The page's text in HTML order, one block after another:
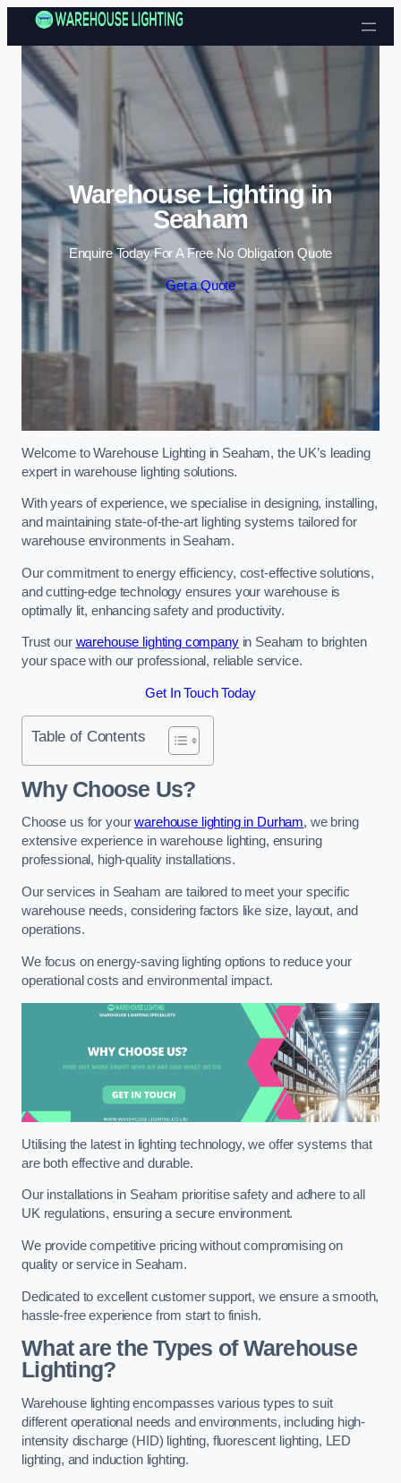
Skip to content
Warehouse Lighting in
Seaham
Enquire Today For A Free No Obligation Quote
Get a Quote
Welcome to Warehouse Lighting in Seaham, the UK’s leading
expert in warehouse lighting solutions.
With years of experience, we specialise in designing, installing,
and maintaining state-of-the-art lighting systems tailored for
warehouse environments in Seaham.
Our commitment to energy efficiency, cost-effective solutions,
and cutting-edge technology ensures your warehouse is
optimally lit, enhancing safety and productivity.
Trust our warehouse lighting companyin Seaham to brighten
your space with our professional, reliable service.
Get In Touch Today
Table of Contents
Why Choose Us?
Choose us for yourwarehouse lighting in Durham, we bring
extensive experience in warehouse lighting, ensuring
professional, high-quality installations.
Our services in Seaham are tailored to meet your specific
warehouse needs, considering factors like size, layout, and
operations.
We focus on energy-saving lighting options to reduce your
operational costs and environmental impact.
Utilising the latest in lighting technology, we offer systems that
are both effective and durable.
Our installations in Seaham prioritise safety and adhere to all
UK regulations, ensuring a secure environment.
We provide competitive pricing without compromising on
quality or service in Seaham.
Dedicated to excellent customer support, we ensure a smooth,
hassle-free experience from start to finish.
What are the Types of Warehouse
Lighting?
Warehouse lighting encompasses various types to suit
different operational needs and environments, including high-
intensity discharge (HID) lighting, fluorescent lighting, LED
lighting, and induction lighting.